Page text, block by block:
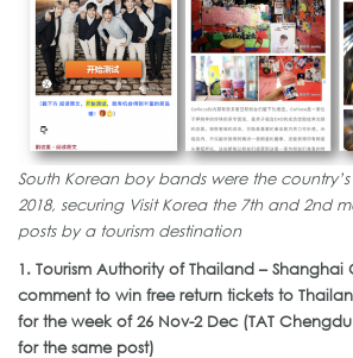
South Korean boy bands were the
2018, securing Visit Korea the 7th and 2nd
posts by a tourism destination
1. Tourism Authority of Thailand – Shanghai
comment to win free return tickets to
for the week of 26 Nov-2 Dec (TAT
for the same post)